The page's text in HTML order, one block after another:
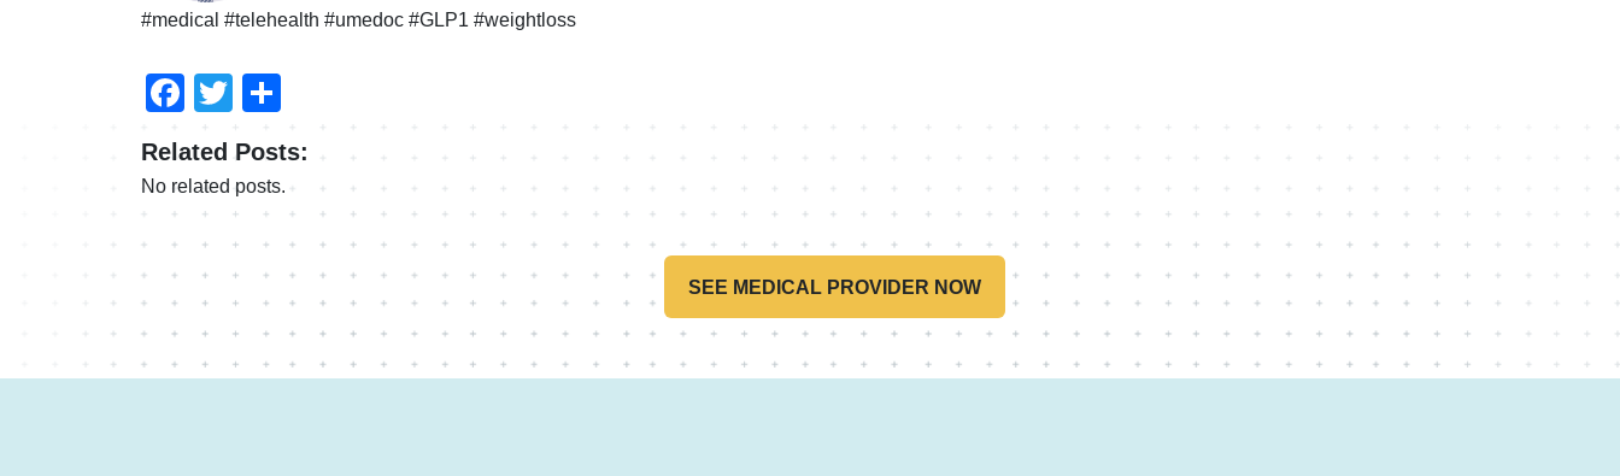
#medical #telehealth #umedoc #GLP1 #weightloss
Facebook
Twitter
Related Posts:
No related posts.
SEE MEDICAL PROVIDER NOW